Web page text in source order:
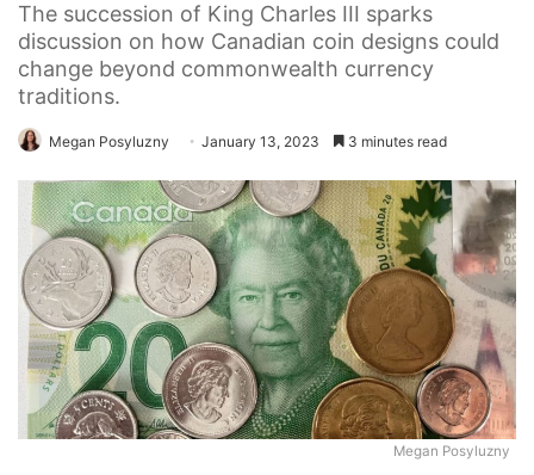
The succession of King Charles III sparks
discussion on how Canadian coin designs could
change beyond commonwealth currency
traditions.
Megan Posyluzny January 13, 2023 3 minutes read
Megan Posyluzny